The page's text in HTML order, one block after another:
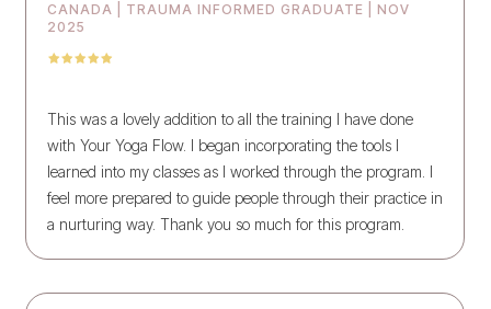
CANADA | TRAUMA INFORMED GRADUATE | NOV
2025
This was a lovely addition to all the training I have done
with Your Yoga Flow. I began incorporating the tools I
learned into my classes as I worked through the program. I
feel more prepared to guide people through their practice in
a nurturing way. Thank you so much for this program.